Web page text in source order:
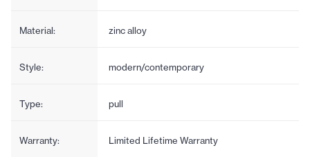
Material: zinc alloy
Style: modern/contemporary
Type: pull
Warranty: Limited Lifetime Warranty